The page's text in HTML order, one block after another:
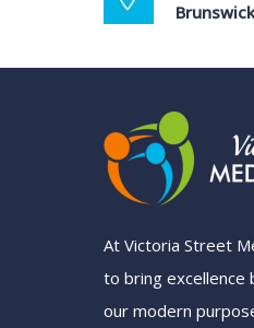
At Victoria Street
to bring excellence
our modern